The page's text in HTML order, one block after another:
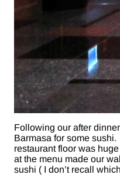
Following our after
Barmasa for some
restaurant floor was
at the menu made our
sushi ( I don’t recall